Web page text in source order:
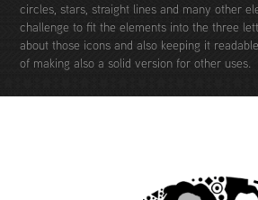
circles, stars, straight lines and many other
challenge to fit the elements into the three
about those icons and also keeping it
of making also a solid version for other uses.